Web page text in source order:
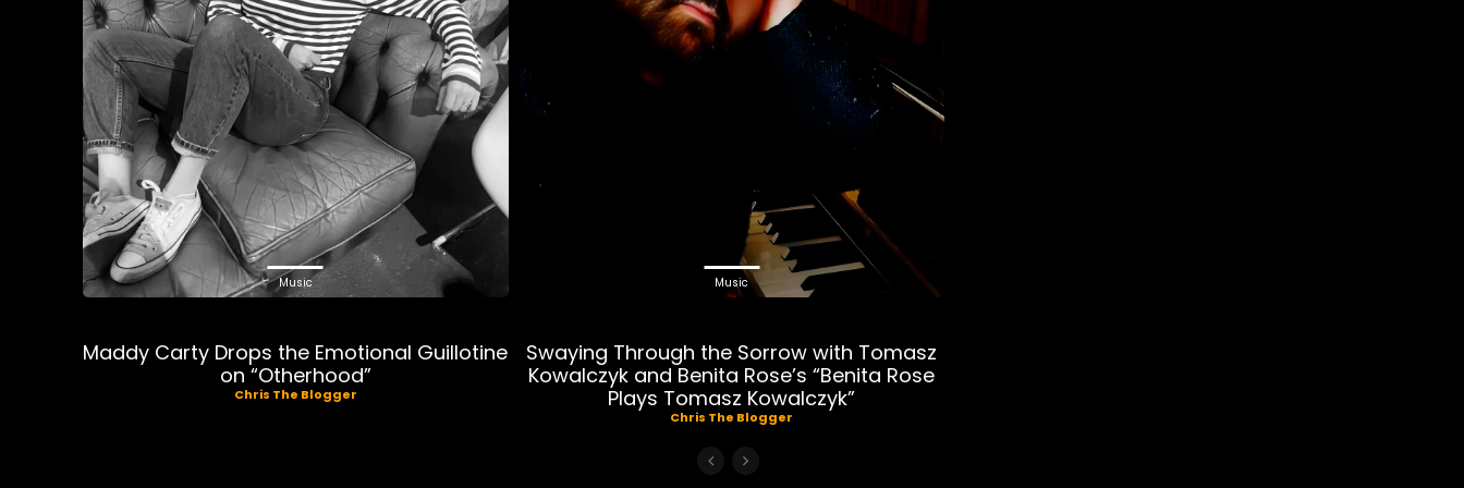
Music
Maddy Carty Drops the Emotional Guillotine
on “Otherhood”
Chris The Blogger
Music
Swaying Through the Sorrow with Tomasz
Kowalczyk and Benita Rose’s “Benita Rose
Plays Tomasz Kowalczyk”
Chris The Blogger